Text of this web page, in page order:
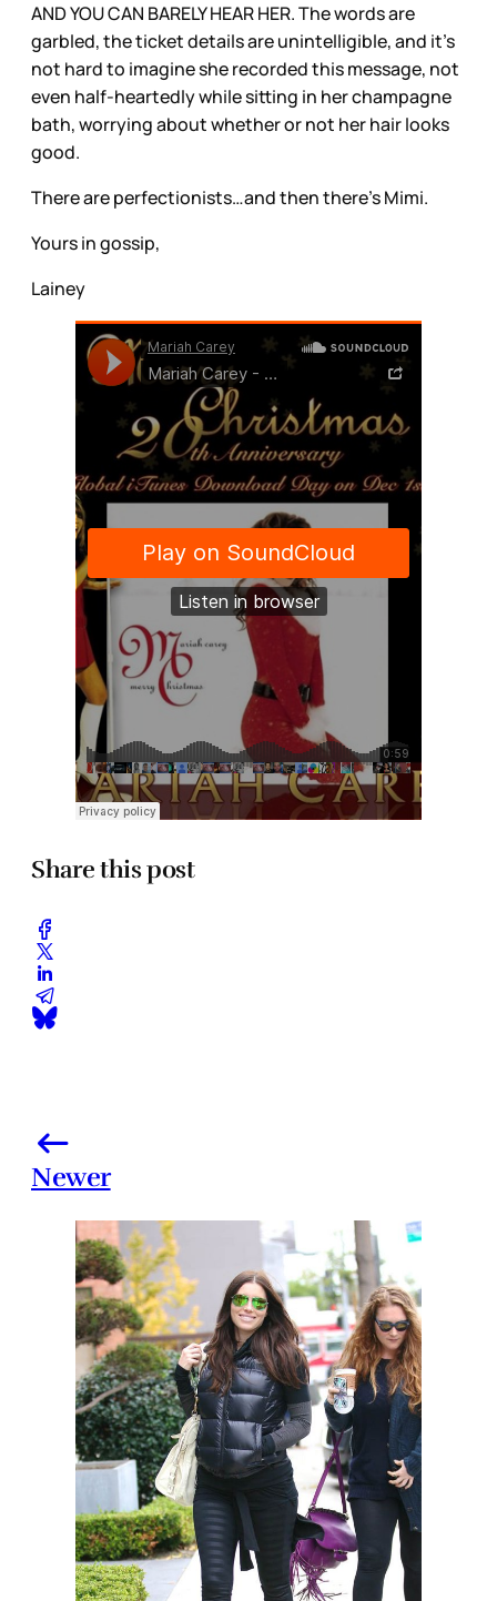
AND YOU CAN BARELY HEAR HER. The words are
garbled, the ticket details are unintelligible, and it’s
not hard to imagine she recorded this message, not
even half-heartedly while sitting in her champagne
bath, worrying about whether or not her hair looks
good.
There are perfectionists…and then there’s Mimi.
Yours in gossip,
Lainey
Share this post
Newer